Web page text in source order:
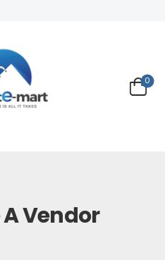
0
Vendor